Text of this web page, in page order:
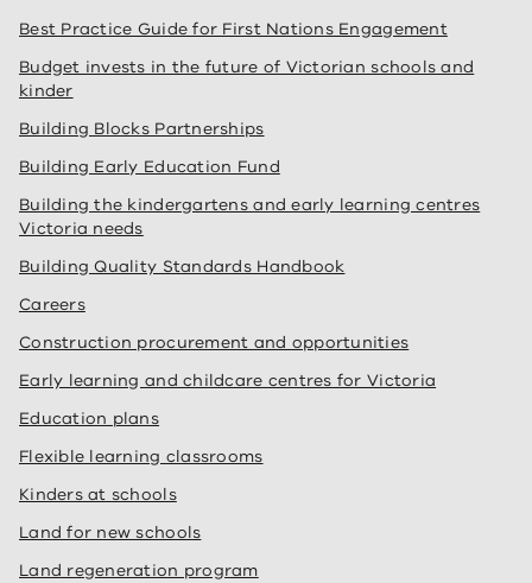
Best Practice Guide for First Nations Engagement
Budget invests in the future of Victorian schools and
kinder
Building Blocks Partnerships
Building Early Education Fund
Building the kindergartens and early learning centres
Victoria needs
Building Quality Standards Handbook
Careers
Construction procurement and opportunities
Early learning and childcare centres for Victoria
Education plans
Flexible learning classrooms
Kinders at schools
Land for new schools
Land regeneration program